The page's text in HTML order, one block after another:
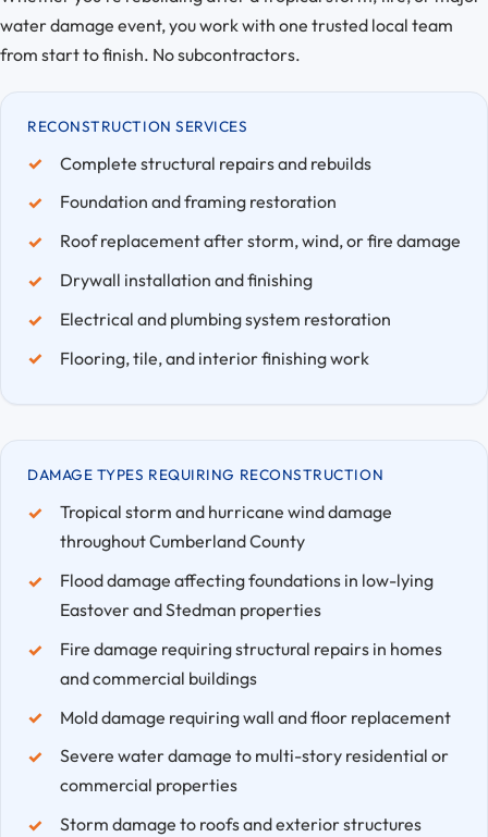
water damage event, you work with one trusted local team
from start to finish. No subcontractors.
RECONSTRUCTION SERVICES
Complete structural repairs and rebuilds
Foundation and framing restoration
Roof replacement after storm, wind, or fire damage
Drywall installation and finishing
Electrical and plumbing system restoration
Flooring, tile, and interior finishing work
DAMAGE TYPES REQUIRING RECONSTRUCTION
Tropical storm and hurricane wind damage
throughout Cumberland County
Flood damage affecting foundations in low-lying
Eastover and Stedman properties
Fire damage requiring structural repairs in homes
and commercial buildings
Mold damage requiring wall and floor replacement
Severe water damage to multi-story residential or
commercial properties
Storm damage to roofs and exterior structures